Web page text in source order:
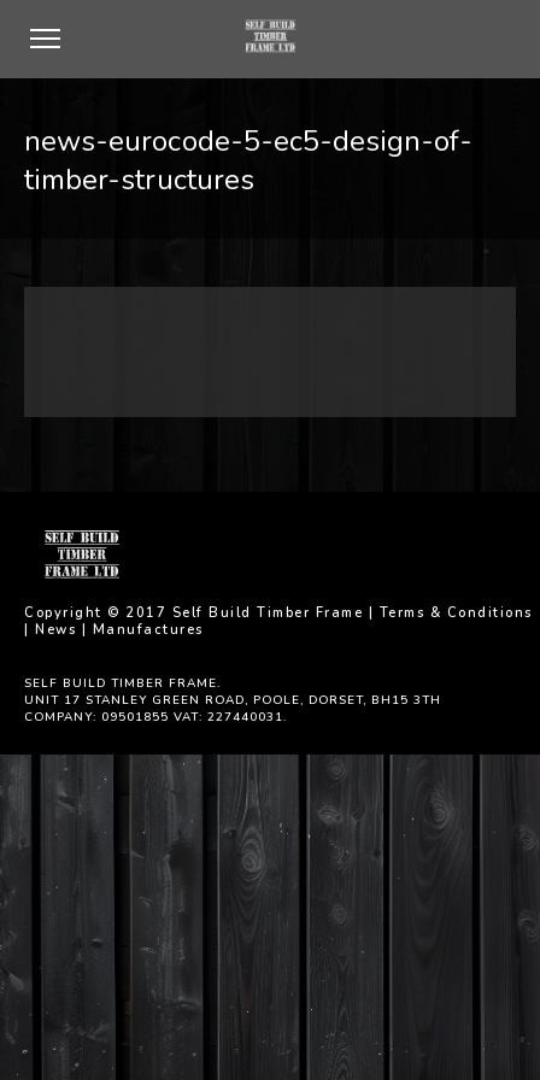
news-eurocode-5-ec5-design-of-
timber-structures
Copyright © 2017 Self Build Timber Frame | Terms & Conditions
| News | Manufactures
SELF BUILD TIMBER FRAME.
UNIT 17 STANLEY GREEN ROAD, POOLE, DORSET, BH15 3TH
COMPANY: 09501855 VAT: 227440031.